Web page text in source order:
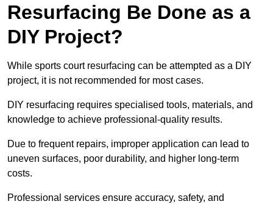
Resurfacing Be Done as a
DIY Project?
While sports court resurfacing can be attempted as a DIY
project, it is not recommended for most cases.
DIY resurfacing requires specialised tools, materials, and
knowledge to achieve professional-quality results.
Due to frequent repairs, improper application can lead to
uneven surfaces, poor durability, and higher long-term
costs.
Professional services ensure accuracy, safety, and